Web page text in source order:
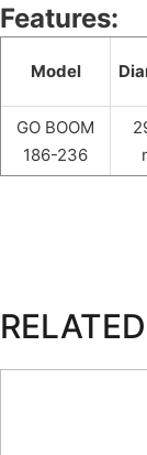
Features:
Model
GO BOOM
186-236